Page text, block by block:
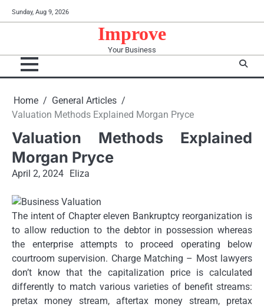
to
Sunday, Aug 9, 2026
Improve
Your Business
Home
General Articles
Valuation Methods Explained Morgan Pryce
Valuation Methods Explained
Morgan Pryce
April 2, 2024 Eliza
The intent of Chapter eleven Bankruptcy reorganization is
to allow reduction to the debtor in possession whereas
the enterprise attempts to proceed operating below
courtroom supervision. Charge Matching – Most lawyers
don’t know that the capitalization price is calculated
differently to match various varieties of benefit streams:
pretax money stream, aftertax money stream, pretax